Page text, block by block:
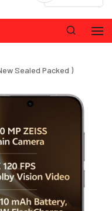
Sealed Packed )